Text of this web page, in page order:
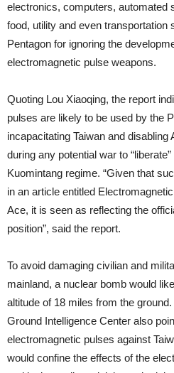
electronics, computers, automated
food, utility and even transportation
Pentagon for ignoring the
electromagnetic pulse weapons.
Quoting Lou Xiaoqing, the report
pulses are likely to be used by the
incapacitating Taiwan and
during any potential war to
Kuomintang regime. “Given that
in an article entitled
Ace, it is seen as reflecting the
position”, said the report.
To avoid damaging civilian and
mainland, a nuclear bomb would
altitude of 18 miles from the
Ground Intelligence Center also
electromagnetic pulses against
would confine the effects of the